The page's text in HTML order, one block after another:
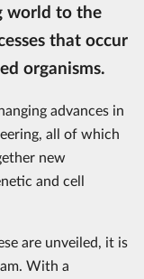
world to the
that occur
organisms.
advances in
all of which
new
and cell
are unveiled, it is
With a